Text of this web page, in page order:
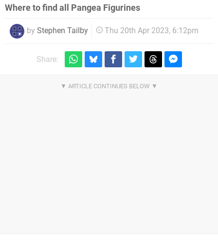
Where to find all Pangea Figurines
by Stephen Tailby Thu 20th Apr 2023, 6:12pm
Share: